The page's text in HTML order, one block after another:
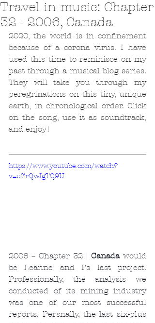
Travel in music: Chapter
32 - 2006, Canada
2020, the world is in confinement
because of a corona virus. I have
used this time to reminisce on my
past through a musical blog series.
They will take you through my
peregrinations on this tiny, unique
earth, in chronological order. Click
on the song, use it as soundtrack,
and enjoy!
https://www.youtube.com/watch?
v=u7rQvJgTQ9U
2006 – Chapter 32 | Canada would
be Leanne and I’s last project.
Professionally, the analysis we
conducted of its mining industry
was one of our most successful
reports. Persnally, the last six-plus